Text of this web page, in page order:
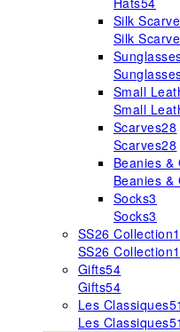
Silk
Silk
Small
Small
Scarves28
Scarves28
Beanies &
Beanies &
Socks3
Socks3
SS26 Collection
SS26 Collection
Gifts54
Gifts54
Les Classiques51
Les Classiques51